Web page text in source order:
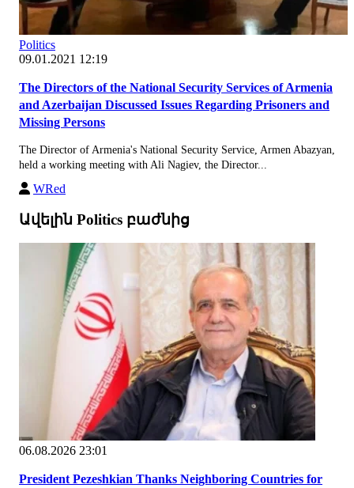
Politics
09.01.2021 12:19
The Directors of the National Security Services of Armenia
and Azerbaijan Discussed Issues Regarding Prisoners and
Missing Persons
The Director of Armenia's National Security Service, Armen Abazyan,
held a working meeting with Ali Nagiev, the Director...
WRed
Ավելին Politics բաժնից
06.08.2026 23:01
President Pezeshkian Thanks Neighboring Countries for